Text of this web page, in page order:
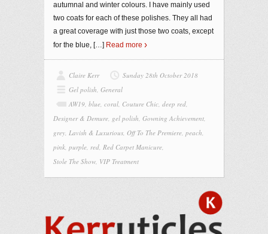
autumnal and winter colours. I have mainly used
two coats for each of these polishes. They all had
a great coverage with just those two coats, except
for the blue, […] Read more
Claire Kerr
Sunday 28th October 2018
Gel polish, General
AW19, blue, coral, Couture Chic, deep red,
Designer & Demure, gel polish, Gowning Achievement,
grey, Lavish & Luxurious, Off To The Premiere, peach,
pink, purple, red, Red Carpet Manicure,
Stole The Show, VIP Treatment